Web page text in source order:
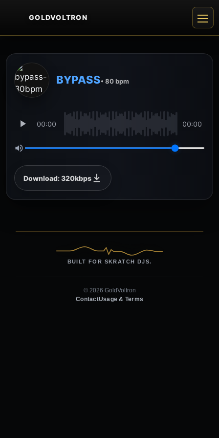
GOLDVOLTRON
BYPASS• 80 bpm
00:00 00:00
Download: 320kbps
BUILT FOR SKRATCH DJS.
© 2026 GoldVoltron
ContactUsage & Terms